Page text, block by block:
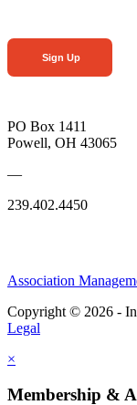
Sign Up
PO Box 1411
Powell, OH 43065
—
239.402.4450
Association
Copyright © 2026 -
Legal
×
Membership &